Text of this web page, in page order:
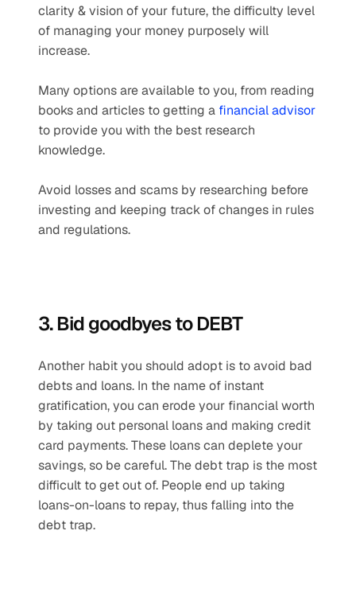
clarity & vision of your future, the difficulty level
of managing your money purposely will
increase.
Many options are available to you, from reading
books and articles to getting a financial advisor
to provide you with the best research
knowledge.
Avoid losses and scams by researching before
investing and keeping track of changes in rules
and regulations.
3. Bid goodbyes to DEBT
Another habit you should adopt is to avoid bad
debts and loans. In the name of instant
gratification, you can erode your financial worth
by taking out personal loans and making credit
card payments. These loans can deplete your
savings, so be careful. The debt trap is the most
difficult to get out of. People end up taking
loans-on-loans to repay, thus falling into the
debt trap.